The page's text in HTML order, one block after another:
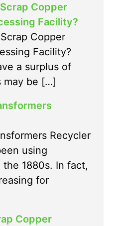
Copper
Facility?
Copper
Facility?
a surplus of
may be […]
Recycler
using
1880s. In fact,
for
Copper